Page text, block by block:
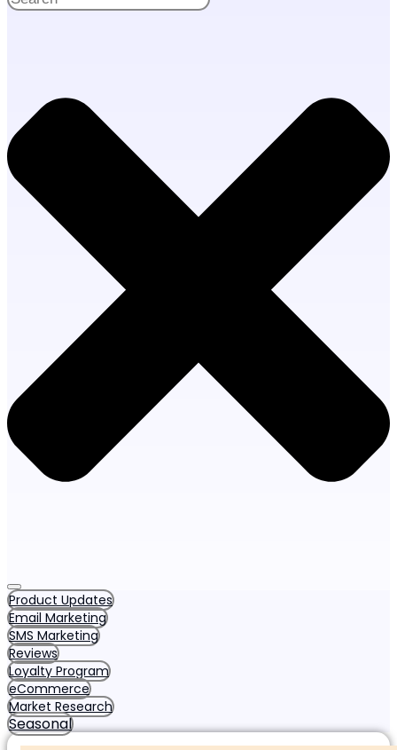
Product Updates
Email Marketing
SMS Marketing
Reviews
Loyalty Program
eCommerce
Market Research
Seasonal